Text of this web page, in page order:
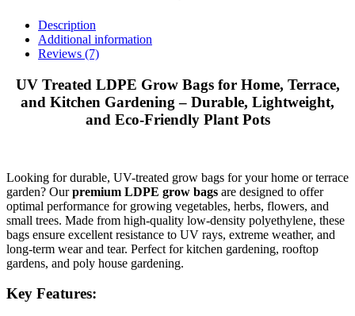
Description
Additional information
Reviews (7)
UV Treated LDPE Grow Bags for Home, Terrace,
and Kitchen Gardening – Durable, Lightweight,
and Eco-Friendly Plant Pots
Looking for durable, UV-treated grow bags for your home or terrace
garden? Ourpremium LDPE grow bags are designed to offer
optimal performance for growing vegetables, herbs, flowers, and
small trees. Made from high-quality low-density polyethylene, these
bags ensure excellent resistance to UV rays, extreme weather, and
long-term wear and tear. Perfect for kitchen gardening, rooftop
gardens, and poly house gardening.
Key Features: